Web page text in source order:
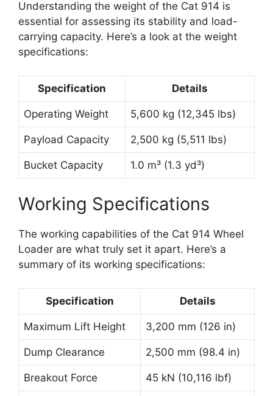
Understanding the weight of the Cat 914 is
essential for assessing its stability and load-
carrying capacity. Here’s a look at the weight
specifications:
Specification Details
Operating Weight 5,600 kg (12,345 lbs)
Payload Capacity 2,500 kg (5,511 lbs)
Bucket Capacity 1.0 m³ (1.3 yd³)
Working Specifications
The working capabilities of the Cat 914 Wheel
Loader are what truly set it apart. Here’s a
summary of its working specifications:
Specification Details
Maximum Lift Height 3,200 mm (126 in)
Dump Clearance 2,500 mm (98.4 in)
Breakout Force 45 kN (10,116 lbf)